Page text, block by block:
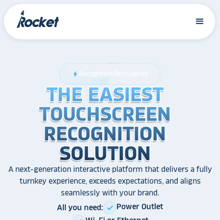
bolt Recognition Reimagined
THE EASIEST
TOUCHSCREEN
RECOGNITION
SOLUTION
THE EASIEST
TOUCHSCREEN
RECOGNITION
SOLUTION
THE EASIEST
TOUCHSCREEN
RECOGNITION
SOLUTION
A next-generation interactive platform that delivers a fully
turnkey experience, exceeds expectations, and aligns
seamlessly with your brand.
All you need: check Power Outlet